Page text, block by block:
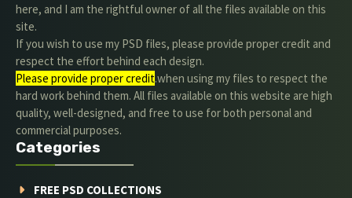
here, and I am the rightful owner of all the files available on this
site.
If you wish to use my PSD files, please provide proper credit and
respect the effort behind each design.
Please provide proper credit.when using my files to respect the
hard work behind them. All files available on this website are high
quality, well-designed, and free to use for both personal and
commercial purposes.
Categories
FREE PSD COLLECTIONS